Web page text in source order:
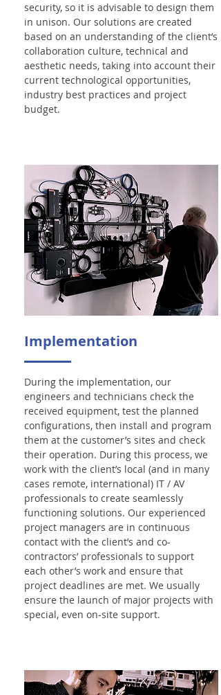
security, so it is advisable to design them
in unison. Our solutions are created
based on an understanding of the client’s
collaboration culture, technical and
aesthetic needs, taking into account their
current technological opportunities,
industry best practices and project
budget.
Implementation
During the implementation, our
engineers and technicians check the
received equipment, test the planned
configurations, then install and program
them at the customer’s sites and check
their operation. During this process, we
work with the client’s local (and in many
cases remote, international) IT / AV
professionals to create seamlessly
functioning solutions. Our experienced
project managers are in continuous
contact with the client’s and co-
contractors’ professionals to support
each other’s work and ensure that
project deadlines are met. We usually
ensure the launch of major projects with
special, even on-site support.